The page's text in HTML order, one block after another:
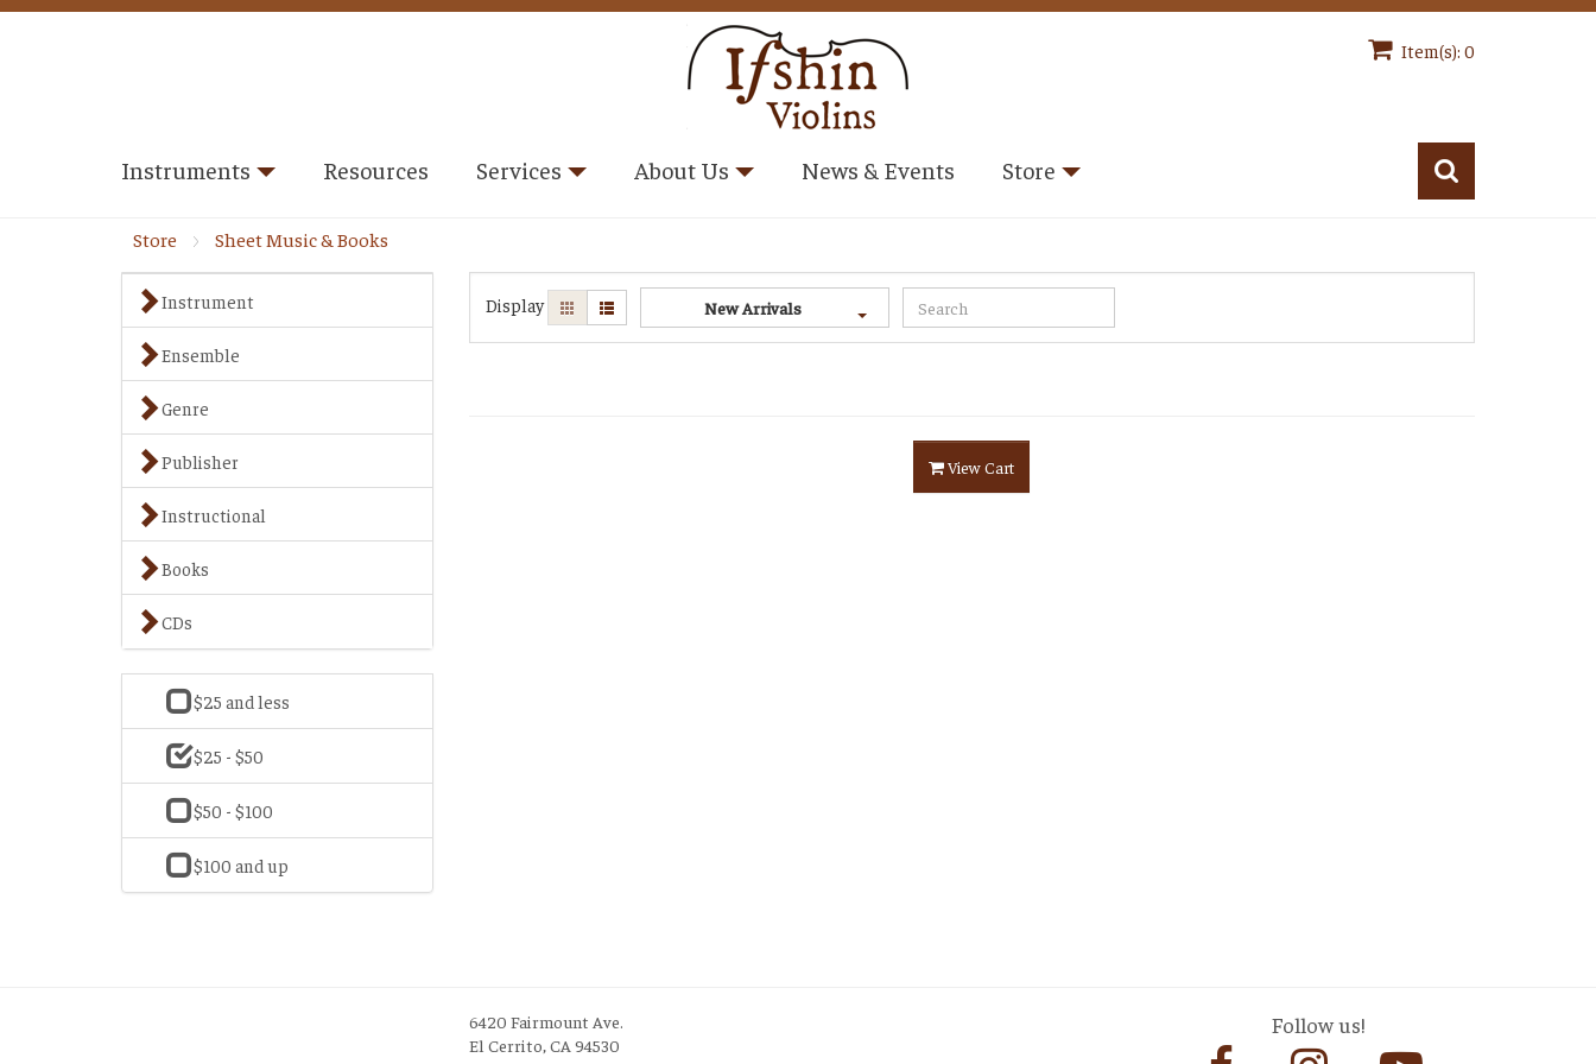
Item(s): 0
Instruments Resources Services About Us News & Events Store
Store Sheet Music & Books
Instrument
Ensemble
Genre
Publisher
Instructional
Books
CDs
$25 and less
$25 - $50
$50 - $100
$100 and up
Display New Arrivals
View Cart
Follow us!
6420 Fairmount Ave.
El Cerrito, CA 94530